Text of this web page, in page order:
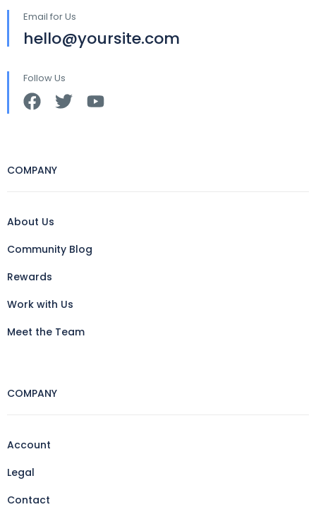
Email for Us
hello@yoursite.com
Follow Us
COMPANY
About Us
Community Blog
Rewards
Work with Us
Meet the Team
COMPANY
Account
Legal
Contact